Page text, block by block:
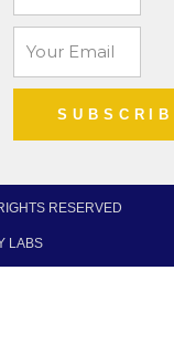
Email
RESERVED​
LABS